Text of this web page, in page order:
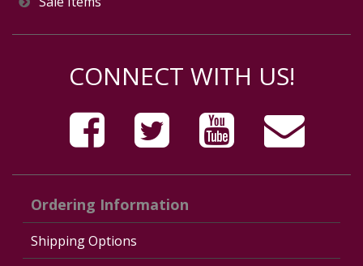
CONNECT WITH US!
Ordering Information
Shipping Options